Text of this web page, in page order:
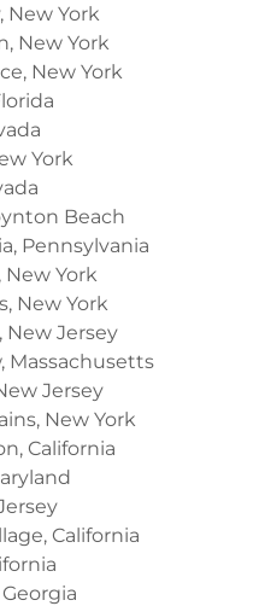
New York
New York
New York
York
Beach
Pennsylvania
New York
New York
Jersey
Massachusetts
Jersey
New York
California
California